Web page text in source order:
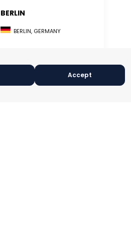
BERLIN
BERLIN, GERMANY
Accept